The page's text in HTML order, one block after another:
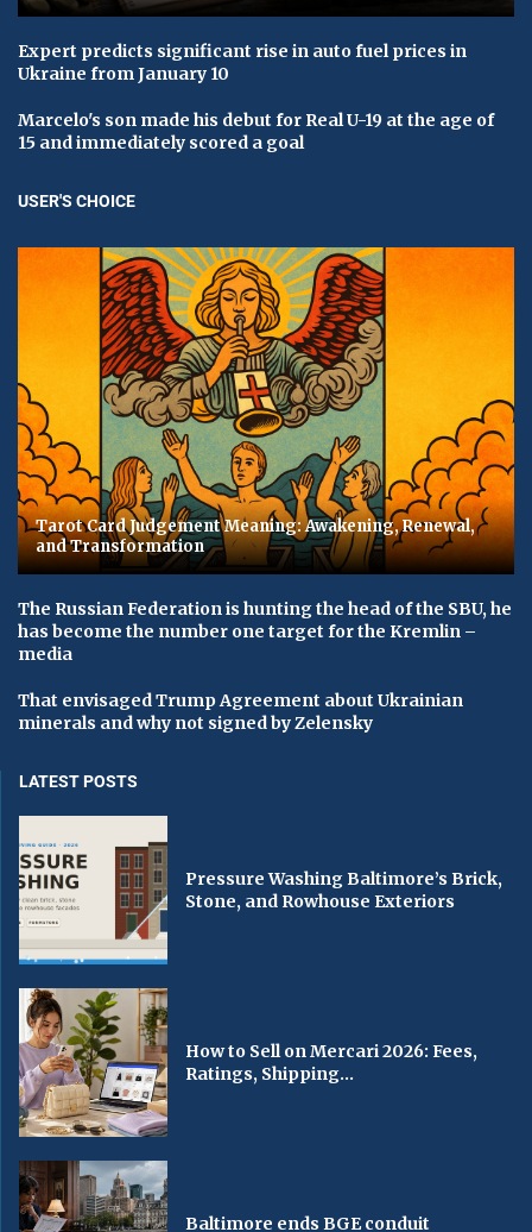
Expert predicts significant rise in auto fuel prices in
Ukraine from January 10
Marcelo's son made his debut for Real U-19 at the age of
15 and immediately scored a goal
USER'S CHOICE
Tarot Card Judgement Meaning: Awakening, Renewal,
and Transformation
The Russian Federation is hunting the head of the SBU, he
has become the number one target for the Kremlin –
media
That envisaged Trump Agreement about Ukrainian
minerals and why not signed by Zelensky
LATEST POSTS
Pressure Washing Baltimore’s Brick,
Stone, and Rowhouse Exteriors
How to Sell on Mercari 2026: Fees,
Ratings, Shipping...
Baltimore ends BGE conduit